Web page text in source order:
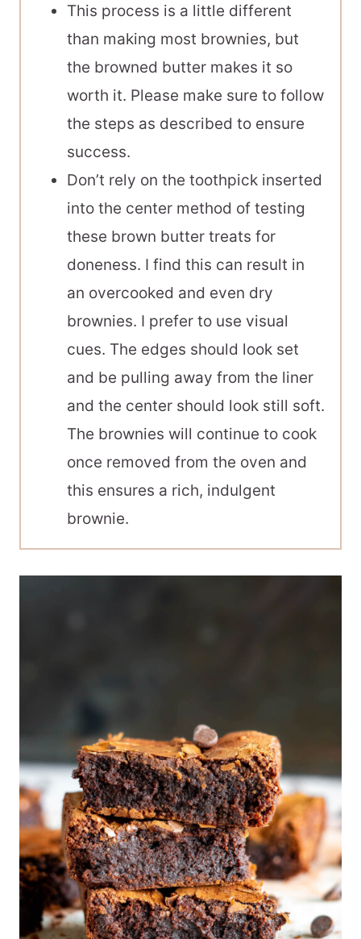
This process is a little different
than making most brownies, but
the browned butter makes it so
worth it. Please make sure to follow
the steps as described to ensure
success.
Don’t rely on the toothpick inserted
into the center method of testing
these brown butter treats for
doneness. I find this can result in
an overcooked and even dry
brownies. I prefer to use visual
cues. The edges should look set
and be pulling away from the liner
and the center should look still soft.
The brownies will continue to cook
once removed from the oven and
this ensures a rich, indulgent
brownie.